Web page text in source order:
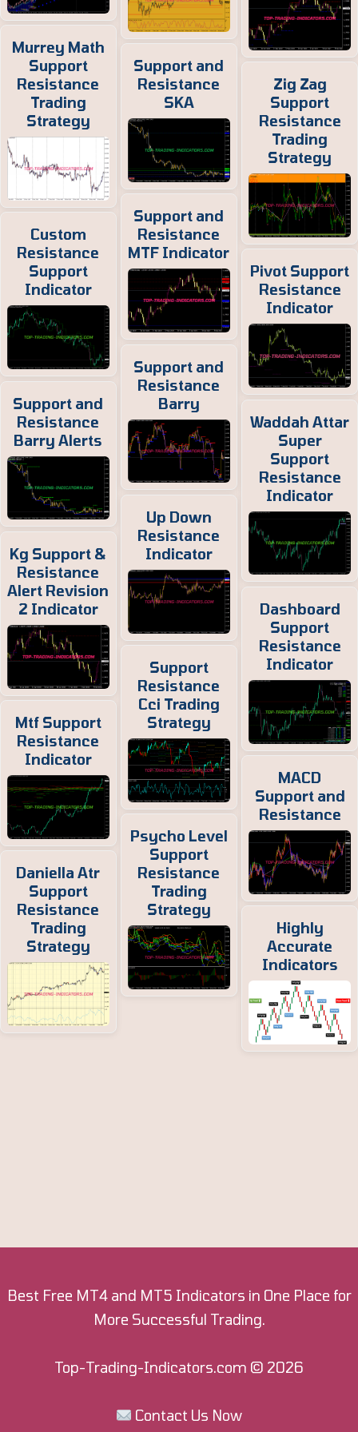
Murrey Math
Support
Resistance
Trading
Strategy
Custom
Resistance
Support
Indicator
Support and
Resistance
Barry Alerts
Kg Support &
Resistance
Alert Revision
2 Indicator
Mtf Support
Resistance
Indicator
Daniella Atr
Support
Resistance
Trading
Strategy
Support and
Resistance
SKA
Support and
Resistance
MTF Indicator
Support and
Resistance
Barry
Up Down
Resistance
Indicator
Support
Resistance
Cci Trading
Strategy
Psycho Level
Support
Resistance
Trading
Strategy
Zig Zag
Support
Resistance
Trading
Strategy
Pivot Support
Resistance
Indicator
Waddah Attar
Super
Support
Resistance
Indicator
Dashboard
Support
Resistance
Indicator
MACD
Support and
Resistance
Highly
Accurate
Indicators
Best Free MT4 and MT5 Indicators in One Place for
More Successful Trading.
Top-Trading-Indicators.com © 2026
Contact Us Now